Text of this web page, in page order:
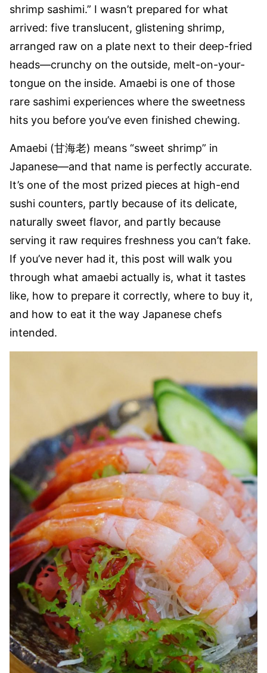
shrimp sashimi.” I wasn’t prepared for what
arrived: five translucent, glistening shrimp,
arranged raw on a plate next to their deep-fried
heads—crunchy on the outside, melt-on-your-
tongue on the inside. Amaebi is one of those
rare sashimi experiences where the sweetness
hits you before you’ve even finished chewing.
Amaebi (甘海老) means “sweet shrimp” in
Japanese—and that name is perfectly accurate.
It’s one of the most prized pieces at high-end
sushi counters, partly because of its delicate,
naturally sweet flavor, and partly because
serving it raw requires freshness you can’t fake.
If you’ve never had it, this post will walk you
through what amaebi actually is, what it tastes
like, how to prepare it correctly, where to buy it,
and how to eat it the way Japanese chefs
intended.